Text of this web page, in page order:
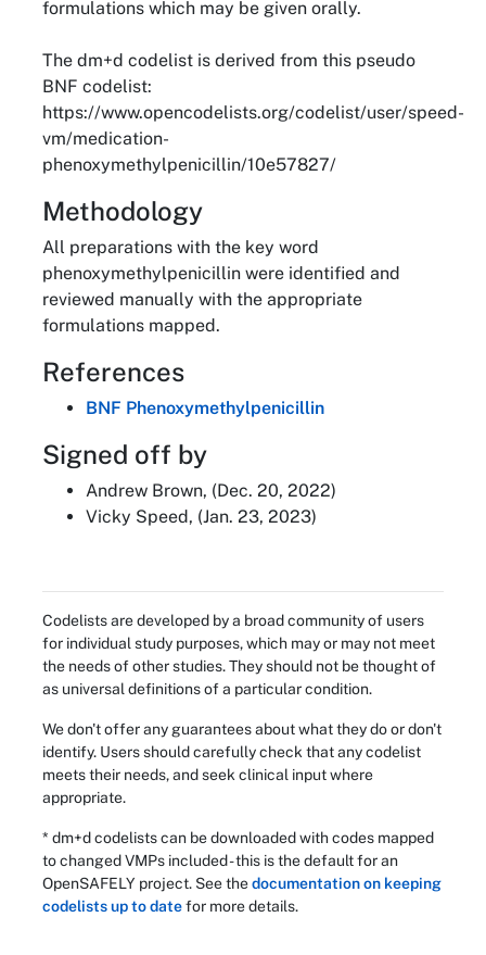
formulations which may be given orally.
The dm+d codelist is derived from this pseudo
BNF codelist:
https://www.opencodelists.org/codelist/user/speed-
vm/medication-
phenoxymethylpenicillin/10e57827/
Methodology
All preparations with the key word
phenoxymethylpenicillin were identified and
reviewed manually with the appropriate
formulations mapped.
References
BNF Phenoxymethylpenicillin
Signed off by
Andrew Brown, (Dec. 20, 2022)
Vicky Speed, (Jan. 23, 2023)
Codelists are developed by a broad community of users
for individual study purposes, which may or may not meet
the needs of other studies. They should not be thought of
as universal definitions of a particular condition.
We don't offer any guarantees about what they do or don't
identify. Users should carefully check that any codelist
meets their needs, and seek clinical input where
appropriate.
* dm+d codelists can be downloaded with codes mapped
to changed VMPs included - this is the default for an
OpenSAFELY project. See thedocumentation on keeping
codelists up to datefor more details.